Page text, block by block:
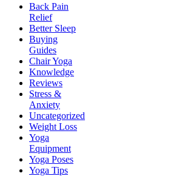
Back Pain
Relief
Better Sleep
Buying
Guides
Chair Yoga
Knowledge
Reviews
Stress &
Anxiety
Uncategorized
Weight Loss
Yoga
Equipment
Yoga Poses
Yoga Tips